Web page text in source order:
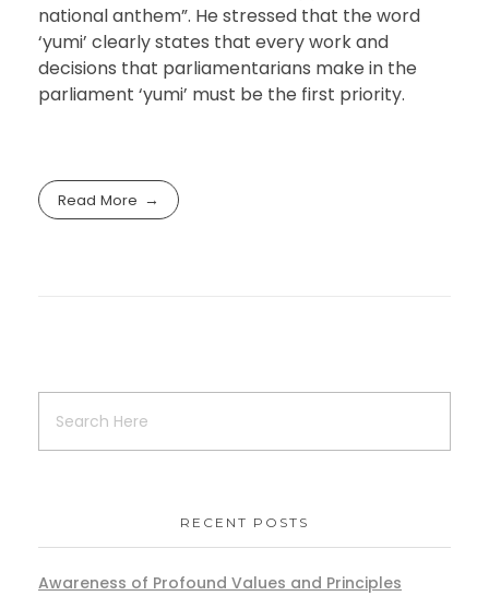
national anthem”. He stressed that the word
‘yumi’ clearly states that every work and
decisions that parliamentarians make in the
parliament ‘yumi’ must be the first priority.
Read More
RECENT POSTS
Awareness of Profound Values and Principles